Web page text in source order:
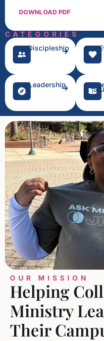
DOWNLOAD PDF
CATEGORIES
Discipleship
Leadership
OUR MISSION
Helping
Ministry
Their